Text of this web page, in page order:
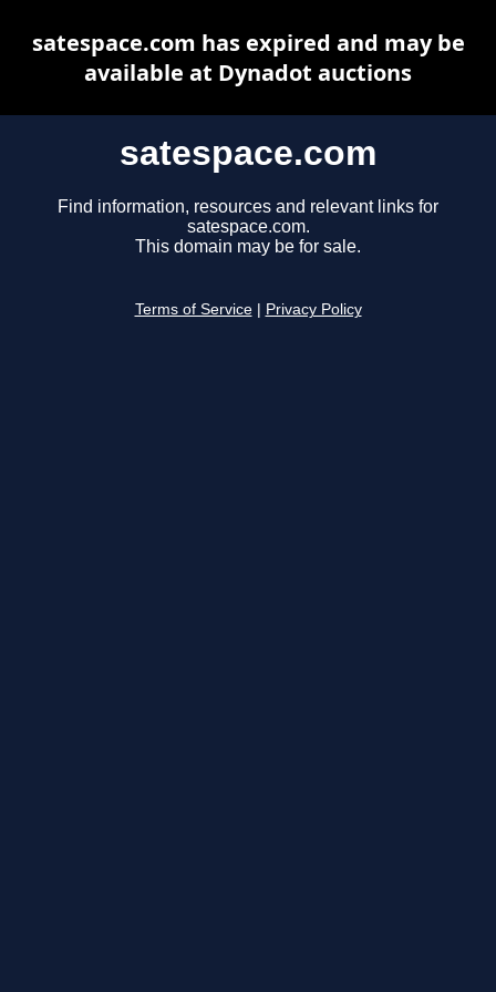
satespace.com
Find information, resources and relevant links for
satespace.com.
This domain may be for sale.
Terms of Service Privacy Policy
satespace.com has expired and may be
available at Dynadot auctions